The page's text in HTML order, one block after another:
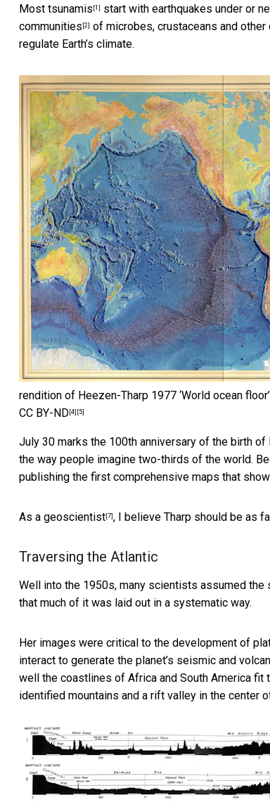
Most tsunamis [1] start with earthquakes under or
communities [2] of microbes, crustaceans and
regulate Earth’s climate.
rendition of Heezen-Tharp 1977 ‘World ocean
CC BY-ND [4] [5]
July 30 marks the 100th anniversary of the birth of
the way people imagine two-thirds of the world.
publishing the first comprehensive maps that
As a geoscientist [7] , I believe Tharp should be as
Traversing the Atlantic
Well into the 1950s, many scientists assumed the
that much of it was laid out in a systematic way.
Her images were critical to the development of
interact to generate the planet’s seismic and
well the coastlines of Africa and South America fit
identified mountains and a rift valley in the center